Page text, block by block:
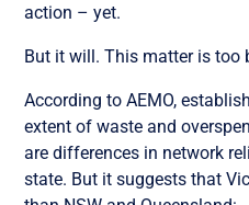
action – yet.
But it will. This matter is too
According to AEMO,
extent of waste and
are differences in network
state. But it suggests that